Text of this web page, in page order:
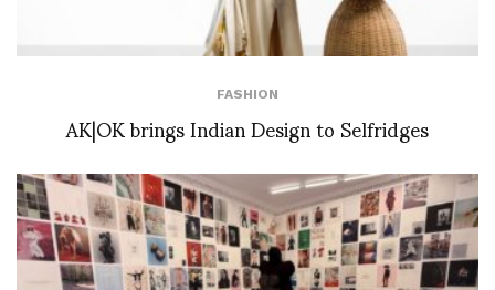
FASHION
AK|OK brings Indian Design to Selfridges